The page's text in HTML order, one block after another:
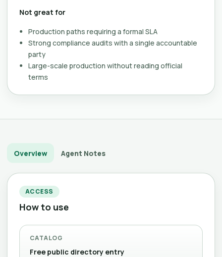
Not great for
Production paths requiring a formal SLA
Strong compliance audits with a single accountable
party
Large-scale production without reading official
terms
Overview Agent Notes
ACCESS
How to use
CATALOG
Free public directory entry